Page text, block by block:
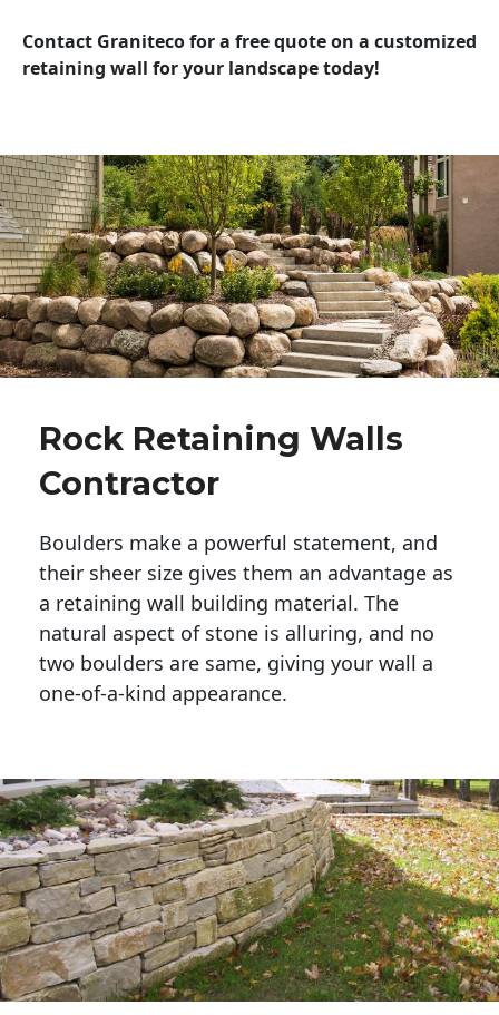
Contact Graniteco for a free quote on a customized
retaining wall for your landscape today!
Rock Retaining Walls
Contractor
Boulders make a powerful statement, and
their sheer size gives them an advantage as
a retaining wall building material. The
natural aspect of stone is alluring, and no
two boulders are same, giving your wall a
one-of-a-kind appearance.